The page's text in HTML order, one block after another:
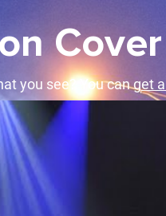
you see? You canget